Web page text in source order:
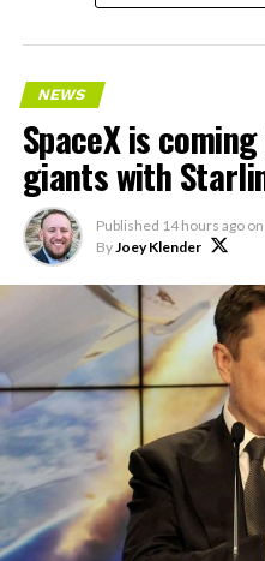
NEWS
SpaceX is
giants with
Published 14 hours ago on
ByJoey Klender